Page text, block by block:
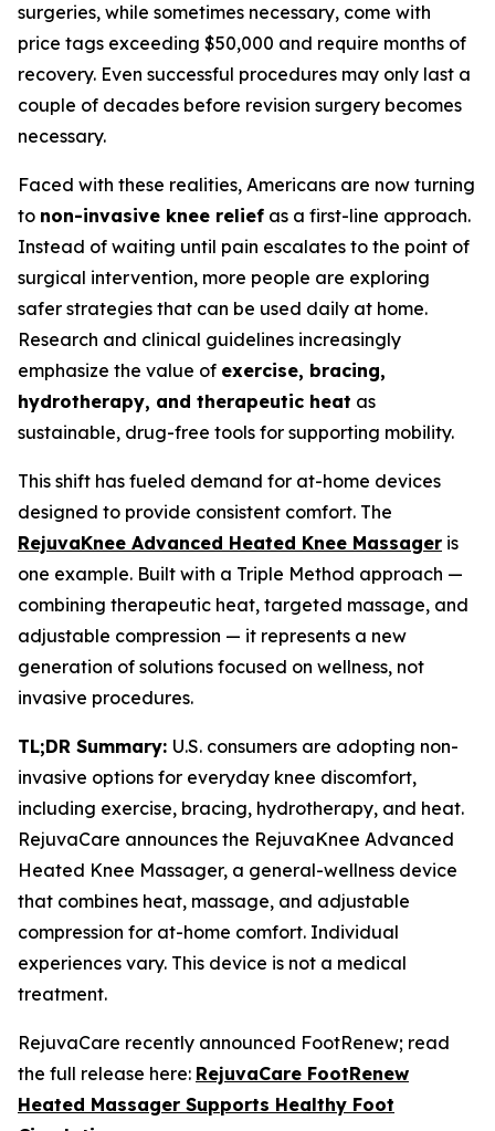
surgeries, while sometimes necessary, come with
price tags exceeding $50,000 and require months of
recovery. Even successful procedures may only last a
couple of decades before revision surgery becomes
necessary.
Faced with these realities, Americans are now turning
to non-invasive knee relief as a first-line approach.
Instead of waiting until pain escalates to the point of
surgical intervention, more people are exploring
safer strategies that can be used daily at home.
Research and clinical guidelines increasingly
emphasize the value of exercise, bracing,
hydrotherapy, and therapeutic heat as
sustainable, drug-free tools for supporting mobility.
This shift has fueled demand for at-home devices
designed to provide consistent comfort. The
RejuvaKnee Advanced Heated Knee Massager is
one example. Built with a Triple Method approach —
combining therapeutic heat, targeted massage, and
adjustable compression — it represents a new
generation of solutions focused on wellness, not
invasive procedures.
TL;DR Summary: U.S. consumers are adopting non-
invasive options for everyday knee discomfort,
including exercise, bracing, hydrotherapy, and heat.
RejuvaCare announces the RejuvaKnee Advanced
Heated Knee Massager, a general-wellness device
that combines heat, massage, and adjustable
compression for at-home comfort. Individual
experiences vary. This device is not a medical
treatment.
RejuvaCare recently announced FootRenew; read
the full release here: RejuvaCare FootRenew
Heated Massager Supports Healthy Foot